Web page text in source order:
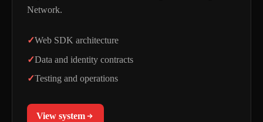
Network.
Web SDK architecture
Data and identity contracts
Testing and operations
View system